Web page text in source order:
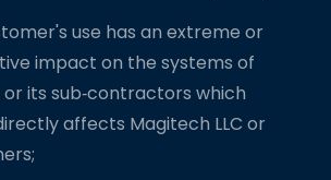
use has an extreme or
impact on the systems of
or its sub‑contractors which
affects Magitech LLC or